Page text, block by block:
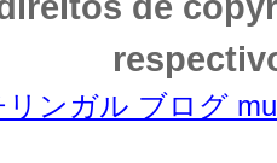
リンガル ブログ